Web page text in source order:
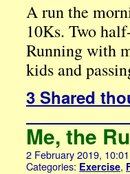
A run the
10Ks. Two
Running with
kids and
3 Shared
Me, the
2 February 2019,
Categories: Exercise,